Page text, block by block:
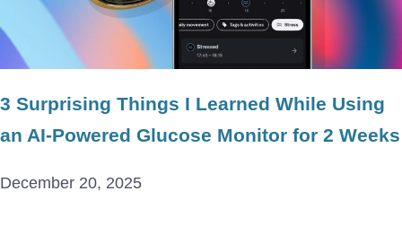
3 Surprising Things I Learned While Using
an AI-Powered Glucose Monitor for 2 Weeks
December 20, 2025